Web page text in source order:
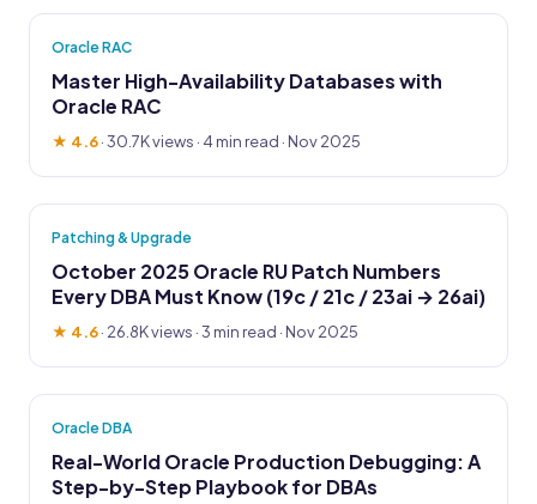
Oracle RAC
Master High-Availability Databases with
Oracle RAC
★ 4.6·30.7K views · 4 min read · Nov 2025
Patching & Upgrade
October 2025 Oracle RU Patch Numbers
Every DBA Must Know (19c / 21c / 23ai → 26ai)
★ 4.6· 26.8K views · 3 min read · Nov 2025
Oracle DBA
Real-World Oracle Production Debugging: A
Step-by-Step Playbook for DBAs